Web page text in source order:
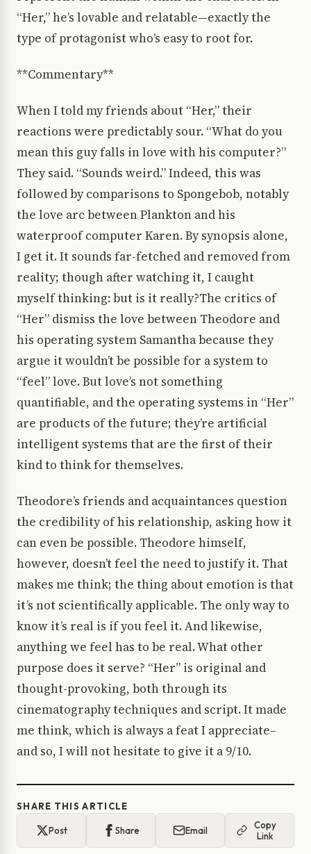
“Her,” he’s lovable and relatable—exactly the
type of protagonist who’s easy to root for.
**Commentary**
When I told my friends about “Her,” their
reactions were predictably sour. “What do you
mean this guy falls in love with his computer?”
They said. “Sounds weird.” Indeed, this was
followed by comparisons to Spongebob, notably
the love arc between Plankton and his
waterproof computer Karen. By synopsis alone,
I get it. It sounds far-fetched and removed from
reality; though after watching it, I caught
myself thinking: but is it really?The critics of
“Her” dismiss the love between Theodore and
his operating system Samantha because they
argue it wouldn’t be possible for a system to
“feel” love. But love’s not something
quantifiable, and the operating systems in “Her”
are products of the future; they’re artificial
intelligent systems that are the first of their
kind to think for themselves.
Theodore’s friends and acquaintances question
the credibility of his relationship, asking how it
can even be possible. Theodore himself,
however, doesn’t feel the need to justify it. That
makes me think; the thing about emotion is that
it’s not scientifically applicable. The only way to
know it’s real is if you feel it. And likewise,
anything we feel has to be real. What other
purpose does it serve? “Her” is original and
thought-provoking, both through its
cinematography techniques and script. It made
me think, which is always a feat I appreciate–
and so, I will not hesitate to give it a 9/10.
SHARE THIS ARTICLE
Post Share Email
Copy
Link